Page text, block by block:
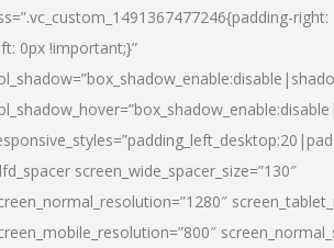
0px !important;}”
screen_wide_spacer_size=”130″